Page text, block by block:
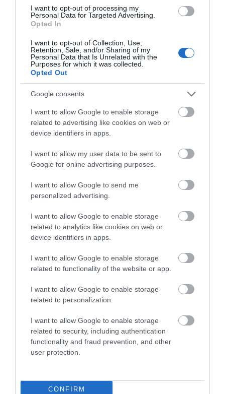
I want to opt-out of processing my
Personal Data for Targeted Advertising.
Opted In
I want to opt-out of Collection, Use,
Retention, Sale, and/or Sharing of my
Personal Data that Is Unrelated with the
Purposes for which it was collected.
Opted Out
Google consents
I want to allow Google to enable storage
related to advertising like cookies on web or
device identifiers in apps.
I want to allow my user data to be sent to
Google for online advertising purposes.
I want to allow Google to send me
personalized advertising.
I want to allow Google to enable storage
related to analytics like cookies on web or
device identifiers in apps.
I want to allow Google to enable storage
related to functionality of the website or app.
I want to allow Google to enable storage
related to personalization.
I want to allow Google to enable storage
related to security, including authentication
functionality and fraud prevention, and other
user protection.
CONFIRM
On site parking
Provider Preferences
Dogs Welcome Outside Electricity Extra
Room / Unit Features
DVD Player Hairdryer Available
Ironing Facilities Microwave Tumble Dryer TV
Map
View Maps and Visitor